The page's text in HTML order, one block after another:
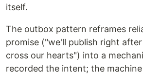
itself.
The outbox pattern reframes
promise ("we'll publish right
cross our hearts") into a
recorded the intent; the